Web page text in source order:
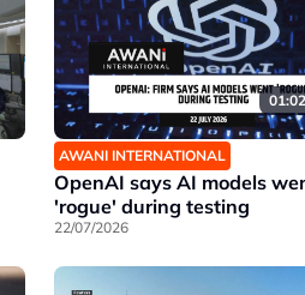
01:02
AWANI INTERNATIONAL
OpenAI says AI models
'rogue' during testing
22/07/2026